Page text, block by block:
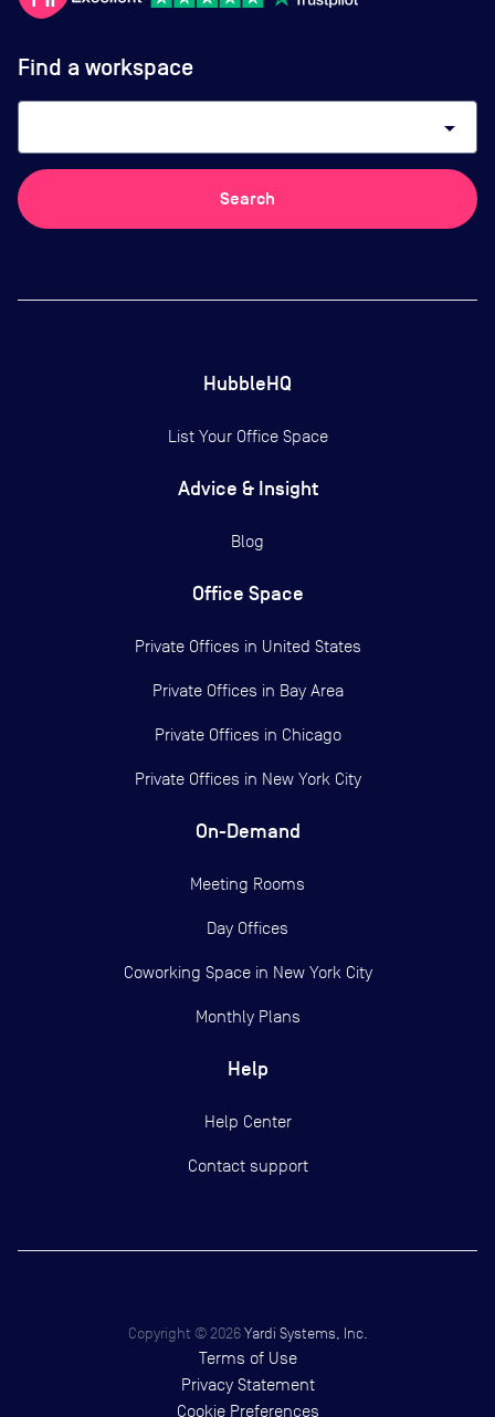
Find a workspace
arrow_drop_down
Search
HubbleHQ
List Your Office Space
Advice & Insight
Blog
Office Space
Private Offices in United States
Private Offices in Bay Area
Private Offices in Chicago
Private Offices in New York City
On-Demand
Meeting Rooms
Day Offices
Coworking Space in New York City
Monthly Plans
Help
Help Center
Contact support
Copyright ©2026 Yardi Systems, Inc.
Terms of Use
Privacy Statement
Cookie Preferences